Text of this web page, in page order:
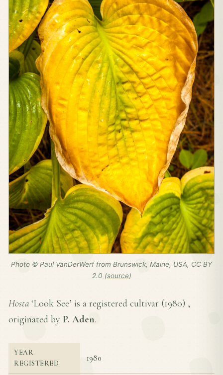
Photo © Paul VanDerWerf from Brunswick, Maine, USA, CC BY
2.0 (source)
Hosta ‘Look See’ is a registered cultivar (1980) ,
originated by P. Aden.
YEAR
REGISTERED
1980